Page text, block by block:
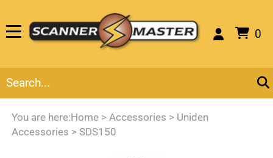
0
You are here:Home > Accessories > Uniden
Accessories > SDS150